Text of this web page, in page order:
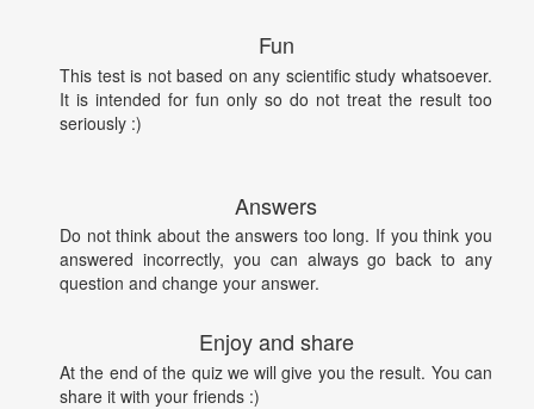
Fun
This test is not based on any scientific study whatsoever.
It is intended for fun only so do not treat the result too
seriously :)
Answers
Do not think about the answers too long. If you think you
answered incorrectly, you can always go back to any
question and change your answer.
Enjoy and share
At the end of the quiz we will give you the result. You can
share it with your friends :)